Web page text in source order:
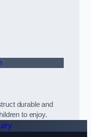
durable and
to enjoy.